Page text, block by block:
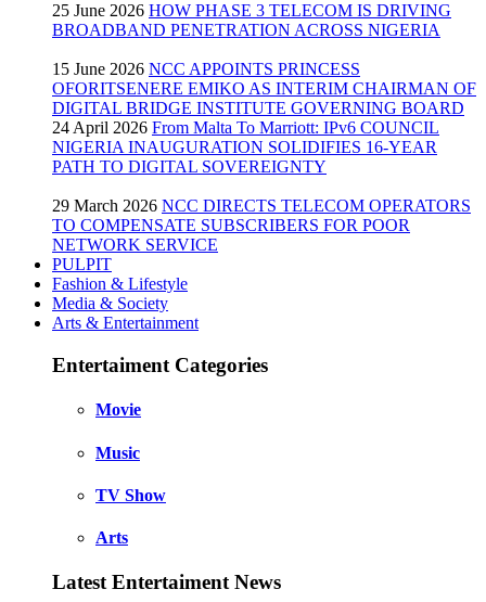
25 June 2026 HOW PHASE 3 TELECOM IS DRIVING
BROADBAND PENETRATION ACROSS NIGERIA
15 June 2026 NCC APPOINTS PRINCESS
OFORITSENERE EMIKO AS INTERIM CHAIRMAN OF
DIGITAL BRIDGE INSTITUTE GOVERNING BOARD
24 April 2026 From Malta To Marriott: IPv6 COUNCIL
NIGERIA INAUGURATION SOLIDIFIES 16-YEAR
PATH TO DIGITAL SOVEREIGNTY
29 March 2026 NCC DIRECTS TELECOM OPERATORS
TO COMPENSATE SUBSCRIBERS FOR POOR
NETWORK SERVICE
PULPIT
Fashion & Lifestyle
Media & Society
Arts & Entertainment
Entertaiment Categories
Movie
Music
TV Show
Arts
Latest Entertaiment News